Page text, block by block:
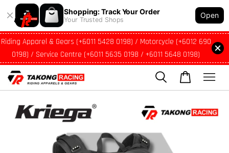
Shopping: Track Your Order
Your Trusted Shops
Open
Riding Apparel & Gears (+6011 5428 0198) / Motorcycle (+6012 690
0198) / Service Centre (+6011 5635 0198 / +6011 5648 0198)